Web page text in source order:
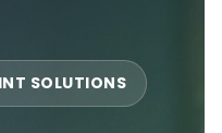
SOLUTIONS